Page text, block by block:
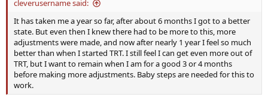
cleverusername said:
It has taken me a year so far, after about 6 months I got to a better
state. But even then I knew there had to be more to this, more
adjustments were made, and now after nearly 1 year I feel so much
better than when I started TRT. I still feel I can get even more out of
TRT, but I want to remain when I am for a good 3 or 4 months
before making more adjustments. Baby steps are needed for this to
work.